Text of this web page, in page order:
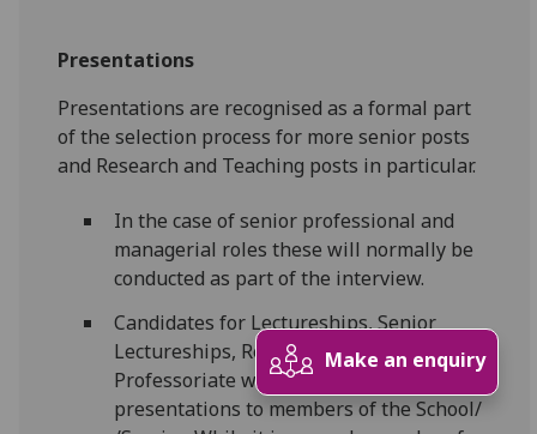
Presentations
Presentations are recognised as a formal part
of the selection process for more senior posts
and Research and Teaching posts in particular.
In the case of senior professional and
managerial roles these will normally be
conducted as part of the interview.
Candidates for Lectureships, Senior
Lectureships, Readership and the
Professoriate will be required to give
presentations to members of the School/
Make an enquiry